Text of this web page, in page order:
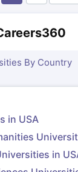
By Country
in USA
in